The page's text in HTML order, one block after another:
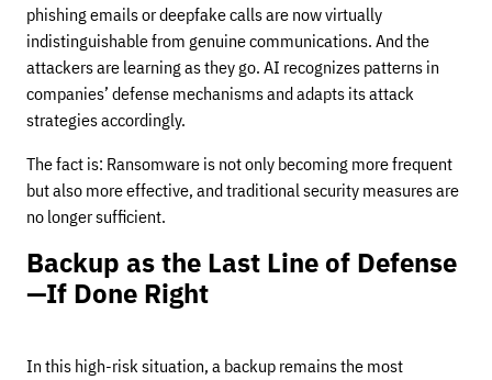
phishing emails or deepfake calls are now virtually
indistinguishable from genuine communications. And the
attackers are learning as they go. AI recognizes patterns in
companies’ defense mechanisms and adapts its attack
strategies accordingly.
The fact is: Ransomware is not only becoming more frequent
but also more effective, and traditional security measures are
no longer sufficient.
Backup as the Last Line of Defense
—If Done Right
In this high-risk situation, a backup remains the most